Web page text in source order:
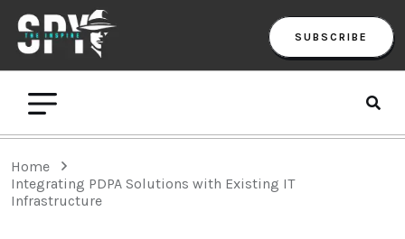
SUBSCRIBE
Home
Integrating PDPA Solutions with Existing IT
Infrastructure